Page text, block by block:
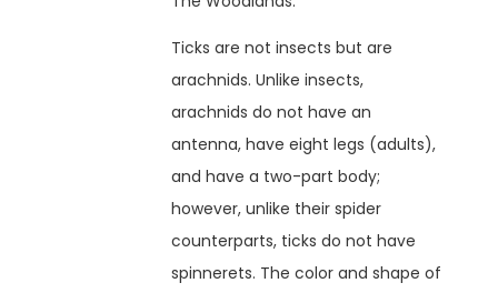
Ticks are not insects but are
arachnids. Unlike insects,
arachnids do not have an
antenna, have eight legs (adults),
and have a two-part body;
however, unlike their spider
counterparts, ticks do not have
spinnerets. The color and shape of